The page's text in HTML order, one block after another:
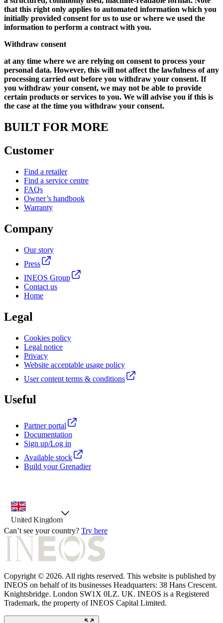
that this right only applies to automated information which you
initially provided consent for us to use or where we used the
information to perform a contract with you.
Withdraw consent
at any time where we are relying on consent to process your
personal data. However, this will not affect the lawfulness of any
processing carried out before you withdraw your consent. If
you withdraw your consent, we may not be able to provide
certain products or services to you. We will advise you if this is
the case at the time you withdraw your consent.
BUILT FOR MORE
Customer
Find a retailer
Find a service centre
FAQs
Owner’s handbook
Warranty
Company
Our story
Press
INEOS Group
Contact us
Home
Legal
Cookies policy
Legal notice
Privacy
Website acceptable usage policy
User content terms & conditions
Useful
Partner portal
Documentation
Sign up/Log in
Available stock
Build your Grenadier
country selector, preselected option
United Kingdom
Can’t see your country? Try here
Copyright © 2026. All rights reserved. This website is published by
INEOS on behalf of its businesses Headquarters: 38 Hans Crescent.
Knightsbridge. London SW1X 0LZ. UK. INEOS is a Registered
Trademark, the property of INEOS Capital Limited.